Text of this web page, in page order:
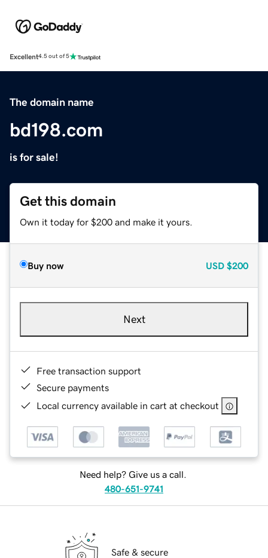
Excellent4.5 out of 5
The domain name
bd198.com
is for sale!
Get this domain
Own it today for $200 and make it yours.
Buy now USD $200
Next
Free transaction support
Secure payments
Local currency available in cart at checkout
Need help? Give us a call.
480-651-9741
Safe & secure